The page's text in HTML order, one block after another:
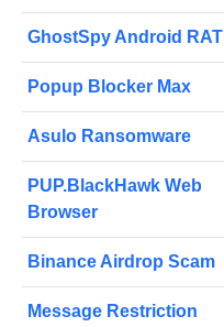
GhostSpy Android RAT
Popup Blocker Max
Asulo Ransomware
PUP.BlackHawk Web
Browser
Binance Airdrop Scam
Message Restriction